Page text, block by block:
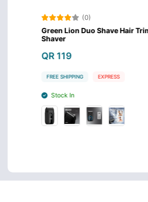
(0)
Green Lion Duo Shave Hair
Shaver
QR 119
FREE SHIPPING EXPRESS
Stock In